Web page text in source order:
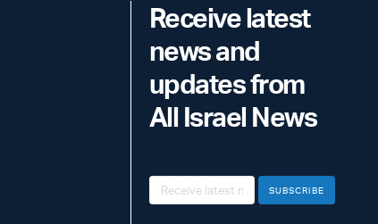
Receive latest
news and
updates from
All Israel News
SUBSCRIBE